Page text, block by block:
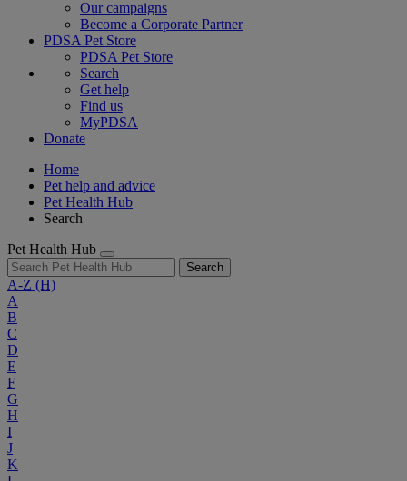
Our campaigns
Become a Corporate Partner
PDSA Pet Store
PDSA Pet Store
Search
Get help
Find us
MyPDSA
Donate
Home
Pet help and advice
Pet Health Hub
Search
Pet Health Hub
Search
A-Z (H)
A
B
C
D
E
F
G
H
I
J
K